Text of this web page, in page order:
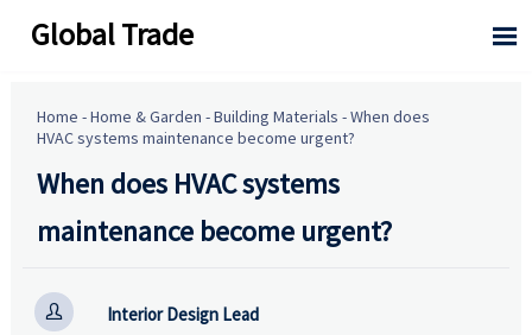
Global Trade 
Home -Home & Garden -Building Materials -When does
HVAC systems maintenance become urgent?
When does HVAC systems
maintenance become urgent?
 Interior Design Lead